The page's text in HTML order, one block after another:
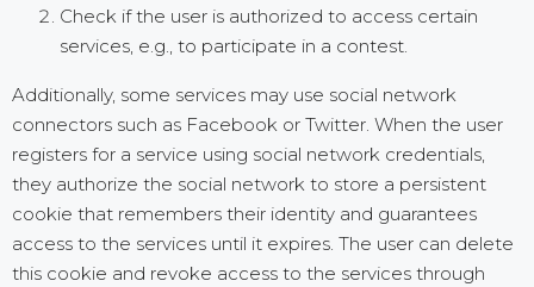
Check if the user is authorized to access certain
services, e.g., to participate in a contest.
Additionally, some services may use social network
connectors such as Facebook or Twitter. When the user
registers for a service using social network credentials,
they authorize the social network to store a persistent
cookie that remembers their identity and guarantees
access to the services until it expires. The user can delete
this cookie and revoke access to the services through